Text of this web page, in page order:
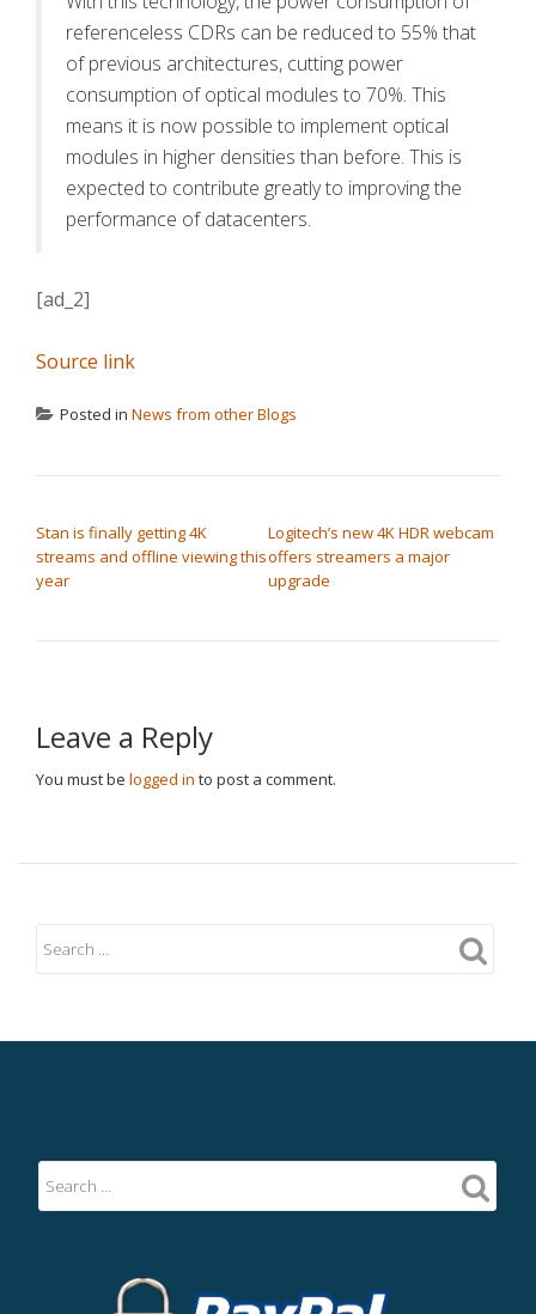
referenceless CDRs can be reduced to 55% that
of previous architectures, cutting power
consumption of optical modules to 70%. This
means it is now possible to implement optical
modules in higher densities than before. This is
expected to contribute greatly to improving the
performance of datacenters.
[ad_2]
Source link
Posted in News from other Blogs
Stan is finally getting 4K
streams and offline viewing this
year
Logitech’s new 4K HDR webcam
offers streamers a major
upgrade
Leave a Reply
You must be logged in to post a comment.